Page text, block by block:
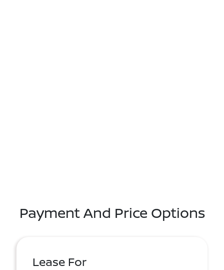
Payment And Price Options
Lease For